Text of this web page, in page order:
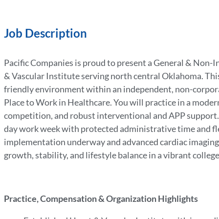
Job Description
Pacific Companies is proud to present a General &
& Vascular Institute serving north central Oklahoma.
friendly environment within an independent, non-
Place to Work in Healthcare. You will practice in a
competition, and robust interventional and APP
day work week with protected administrative time and
implementation underway and advanced cardiac
growth, stability, and lifestyle balance in a vibrant
Practice, Compensation & Organization Highlights